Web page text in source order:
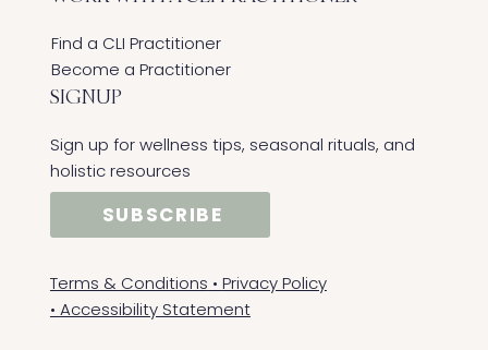
Find a CLI Practitioner
Become a Practitioner
SIGNUP
Sign up for wellness tips, seasonal rituals, and
holistic resources
SUBSCRIBE
Terms & Conditions • Privacy Policy
• Accessibility Statement